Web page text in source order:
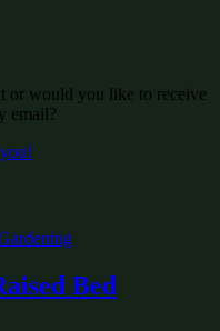
or would you like to receive
email?
Bed